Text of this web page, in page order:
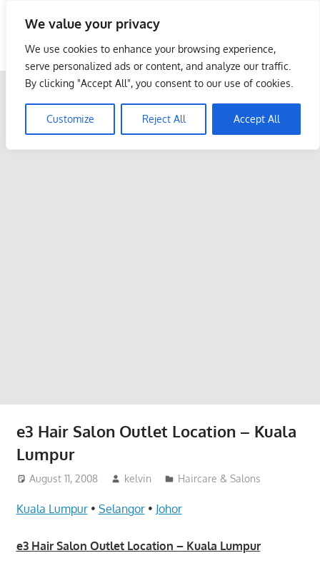
We value your privacy
We use cookies to enhance your browsing experience,
serve personalized ads or content, and analyze our traffic.
By clicking "Accept All", you consent to our use of cookies.
Customize Reject All Accept All
content
Malaysia Info Portal
LoInfoCentre
directory,
listings
e3 Hair Salon Outlet Location – Kuala
Lumpur
August 11, 2008 kelvin Haircare & Salons
Kuala Lumpur• Selangor• Johor
e3 Hair Salon Outlet Location – Kuala Lumpur